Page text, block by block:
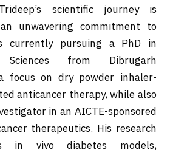
scientific journey is
unwavering commitment to
currently pursuing a PhD in
Sciences from Dibrugarh
focus on dry powder inhaler-
anticancer therapy, while also
in an AICTE-sponsored
therapeutics. His research
in vivo diabetes models,